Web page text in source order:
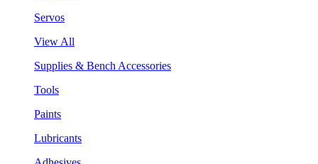
Servos
View All
Supplies & Bench Accessories
Tools
Paints
Lubricants